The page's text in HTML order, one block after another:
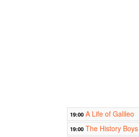
19:00 A Life of Galileo
19:00 The History Boys